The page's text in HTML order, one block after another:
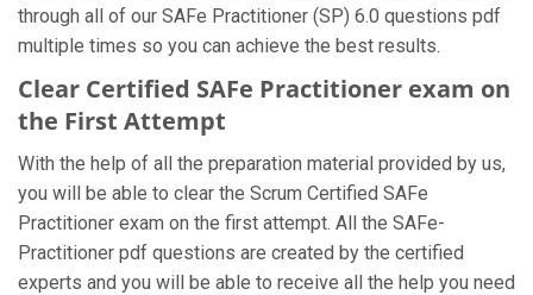
through all of our SAFe Practitioner (SP) 6.0 questions pdf
multiple times so you can achieve the best results.
Clear Certified SAFe Practitioner exam on
the First Attempt
With the help of all the preparation material provided by us,
you will be able to clear the Scrum Certified SAFe
Practitioner exam on the first attempt. All the SAFe-
Practitioner pdf questions are created by the certified
experts and you will be able to receive all the help you need